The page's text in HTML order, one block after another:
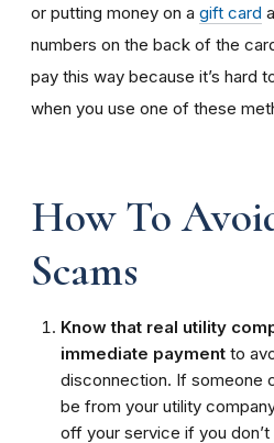
or putting money on a gift card
numbers on the back of the
pay this way because it’s hard
when you use one of these
How To
Scams
Know that real utility
immediate payment to
disconnection. If someone
be from your utility
off your service if you